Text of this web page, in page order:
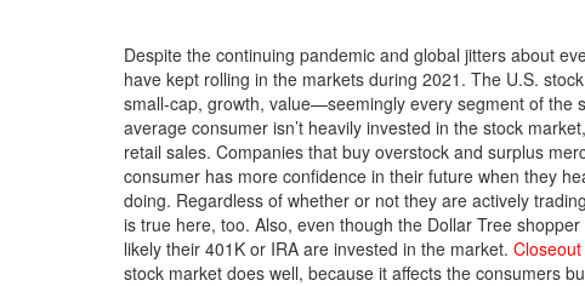
Despite the continuing pandemic and global jitters about
have kept rolling in the markets during 2021. The U.S.
small-cap, growth, value—seemingly every segment of the
average consumer isn’t heavily invested in the stock
retail sales. Companies that buy overstock and surplus
consumer has more confidence in their future when they
doing. Regardless of whether or not they are actively
is true here, too. Also, even though the Dollar Tree
likely their 401K or IRA are invested in the market.
stock market does well, because it affects the consumers